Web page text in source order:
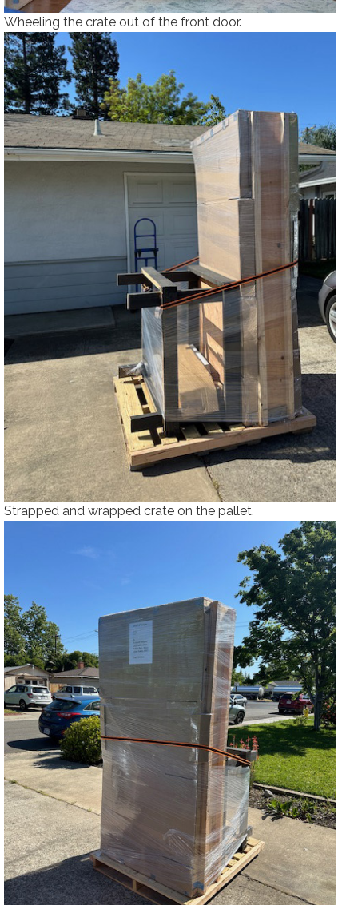
Wheeling the crate out of the front door.
Strapped and wrapped crate on the pallet.